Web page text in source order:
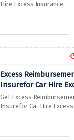
Hire Excess Insurance
Excess
Insurefor Car Hire
Get Excess
Insurefor Car Hire